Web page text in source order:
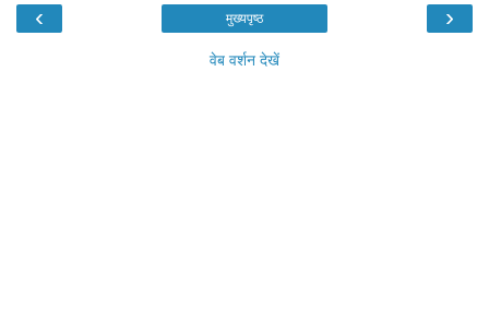
‹ ›
मुख्यपृष्ठ
वेब वर्शन देखें